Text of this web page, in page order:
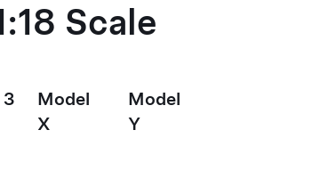
Scale
3
Model
X
Model
Y